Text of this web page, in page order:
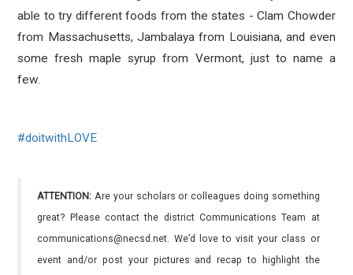
able to try different foods from the states - Clam Chowder
from Massachusetts, Jambalaya from Louisiana, and even
some fresh maple syrup from Vermont, just to name a
few.
#doitwithLOVE
ATTENTION: Are your scholars or colleagues doing something
great? Please contact the district Communications Team at
communications@necsd.net. We’d love to visit your class or
event and/or post your pictures and recap to highlight the